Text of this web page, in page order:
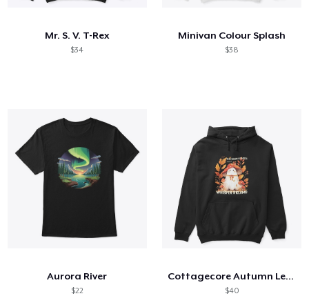
Mr. S. V. T-Rex
$34
Minivan Colour Splash
$38
Aurora River
$22
Cottagecore Autumn Leaves and Ghost
$40